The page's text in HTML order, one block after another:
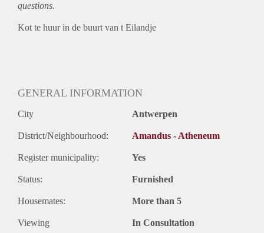
questions.
Kot te huur in de buurt van t Eilandje
GENERAL INFORMATION
City Antwerpen
District/Neighbourhood: Amandus - Atheneum
Register municipality: Yes
Status: Furnished
Housemates: More than 5
Viewing In Consultation